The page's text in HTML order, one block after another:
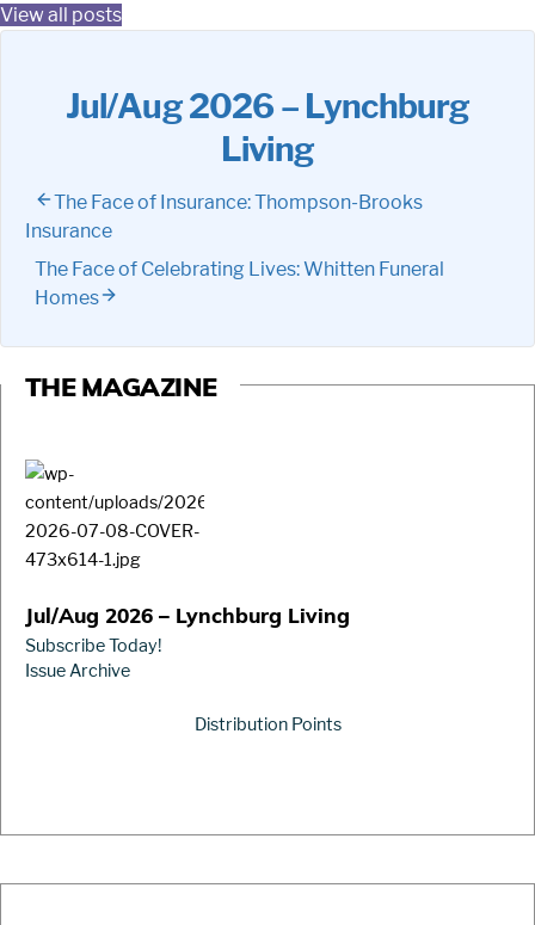
View all posts
Jul/Aug 2026 – Lynchburg
Living
The Face of Insurance: Thompson-Brooks
Insurance
The Face of Celebrating Lives: Whitten Funeral
Homes
THE MAGAZINE
Jul/Aug 2026 – Lynchburg Living
Subscribe Today!
Issue Archive
Distribution Points